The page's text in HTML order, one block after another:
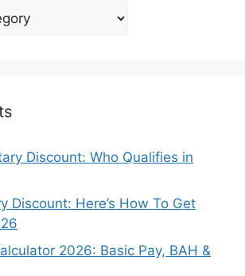
Discount: Who Qualifies in
Discount: Here’s How To Get
2026: Basic Pay, BAH &